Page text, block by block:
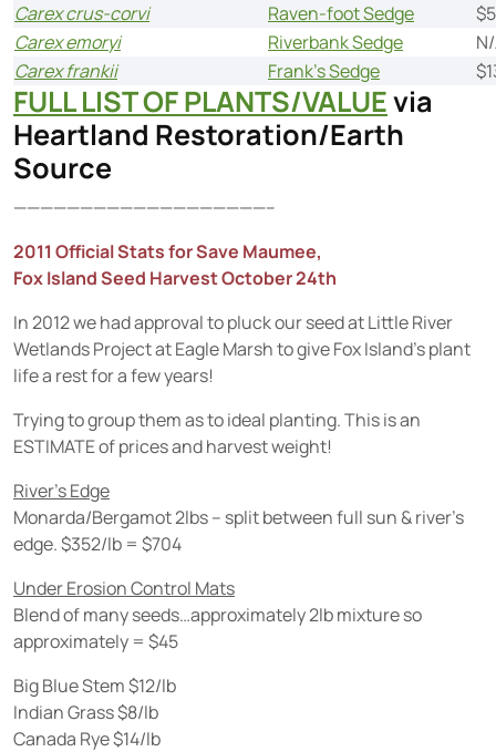
Carex crus-corvi
Raven-foot Sedge
Carex emoryi
Riverbank Sedge
Carex frankii
Frank’s Sedge
FULL LIST OF PLANTS/VALUEvia
Heartland Restoration/Earth
Source
———————————————————–
2011 Official Stats for Save Maumee,
Fox Island Seed Harvest October 24th
In 2012 we had approval to pluck our seed at Little River
Wetlands Project at Eagle Marsh to give Fox Island’s plant
life a rest for a few years!
Trying to group them as to ideal planting. This is an
ESTIMATE of prices and harvest weight!
River’s Edge
Monarda/Bergamot 2lbs – split between full sun & river’s
edge. $352/lb = $704
Under Erosion Control Mats
Blend of many seeds…approximately 2lb mixture so
approximately = $45
Big Blue Stem $12/lb
Indian Grass $8/lb
Canada Rye $14/lb